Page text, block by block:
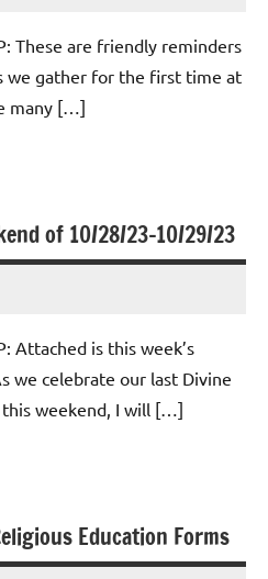
These are friendly reminders
we gather for the first time at
many […]
of 10/28/23-10/29/23
Attached is this week’s
we celebrate our last Divine
weekend, I will […]
Education Forms